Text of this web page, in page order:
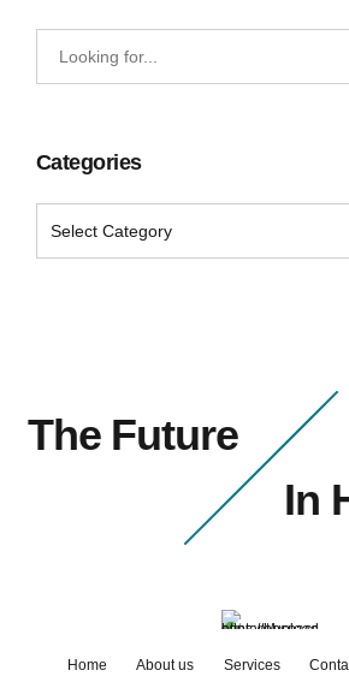
Categories
The Future
In
Home About us Services